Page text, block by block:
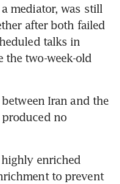
mediator, was still
after both failed
talks in
the two-week-old
Iran and the
produced no
enriched
to prevent